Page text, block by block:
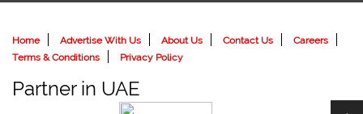
Home Advertise With Us About Us Contact Us
Careers
Terms & Conditions
Privacy Policy
Partner in UAE